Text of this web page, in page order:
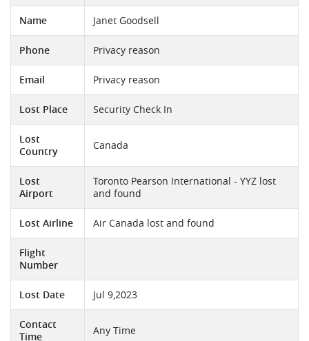
Name Janet Goodsell
Phone Privacy reason
Email Privacy reason
Lost Place Security Check In
Lost
Country
Canada
Lost
Airport
Toronto Pearson International - YYZ lost
and found
Lost Airline Air Canada lost and found
Flight
Number
Lost Date Jul 9,2023
Contact
Time
Any Time